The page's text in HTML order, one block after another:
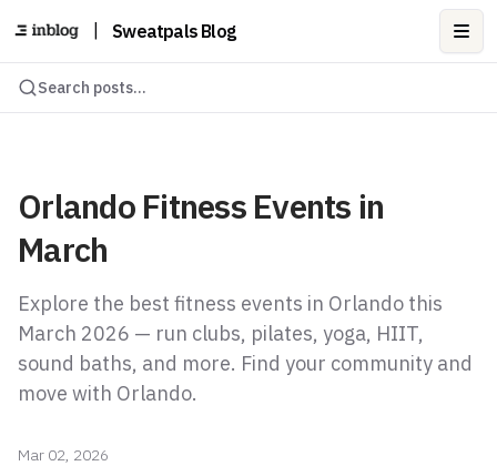
Sweatpals Blog
Search posts...
Orlando Fitness Events in
March
Explore the best fitness events in Orlando this
March 2026 — run clubs, pilates, yoga, HIIT,
sound baths, and more. Find your community and
move with Orlando.
Mar 02, 2026